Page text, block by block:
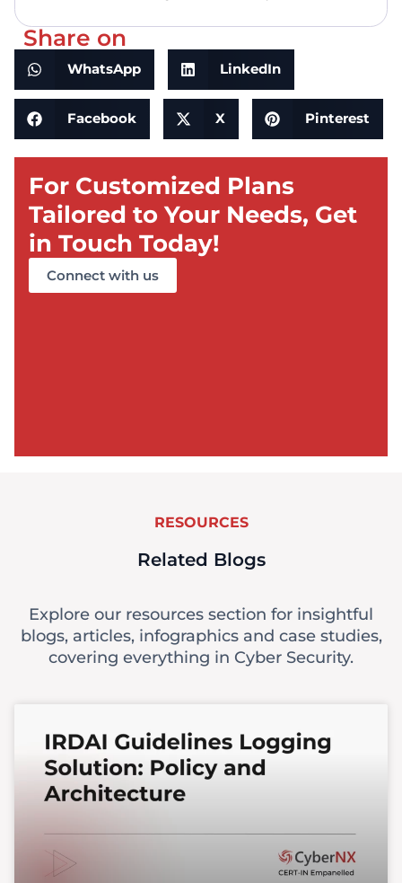
Share on
WhatsApp LinkedIn
Facebook X Pinterest
For Customized Plans
Tailored to Your Needs, Get
in Touch Today!
Connect with us
RESOURCES
Related Blogs
Explore our resources section for insightful
blogs, articles, infographics and case studies,
covering everything in Cyber Security.